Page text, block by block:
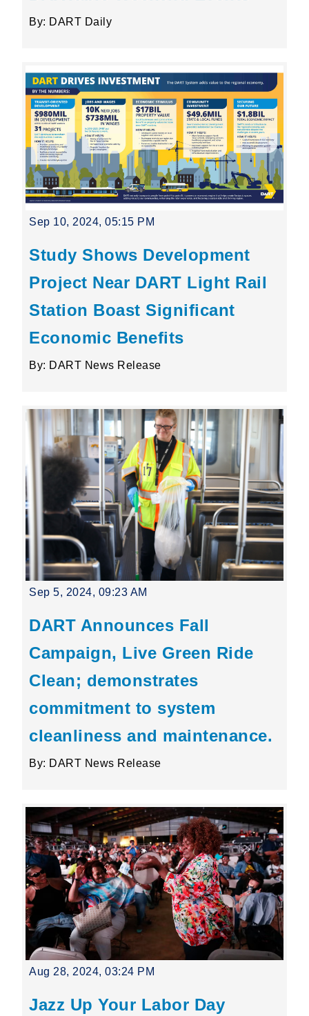
By: DART Daily
Sep 10, 2024, 05:15 PM
Study Shows Development
Project Near DART Light Rail
Station Boast Significant
Economic Benefits
By: DART News Release
Sep 5, 2024, 09:23 AM
DART Announces Fall
Campaign, Live Green Ride
Clean; demonstrates
commitment to system
cleanliness and maintenance.
By: DART News Release
Aug 28, 2024, 03:24 PM
Jazz Up Your Labor Day